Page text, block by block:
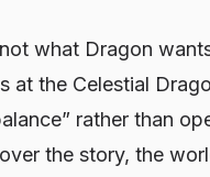
what Dragon
at the Celestial
rather than
the story, the